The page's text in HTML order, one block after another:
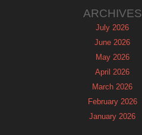
ARCHIVES
July 2026
June 2026
May 2026
April 2026
March 2026
February 2026
January 2026